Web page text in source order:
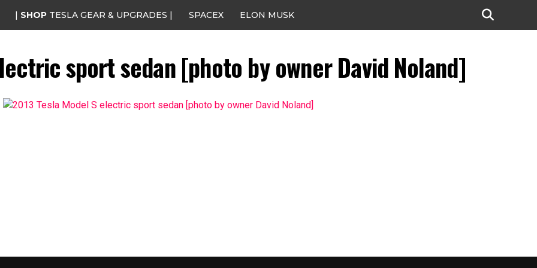
| SHOP TESLA GEAR & UPGRADES | SPACEX ELON MUSK
sport sedan [photo by owner David Noland]